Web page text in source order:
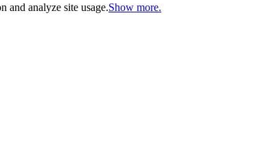
and analyze site usage.Show more.